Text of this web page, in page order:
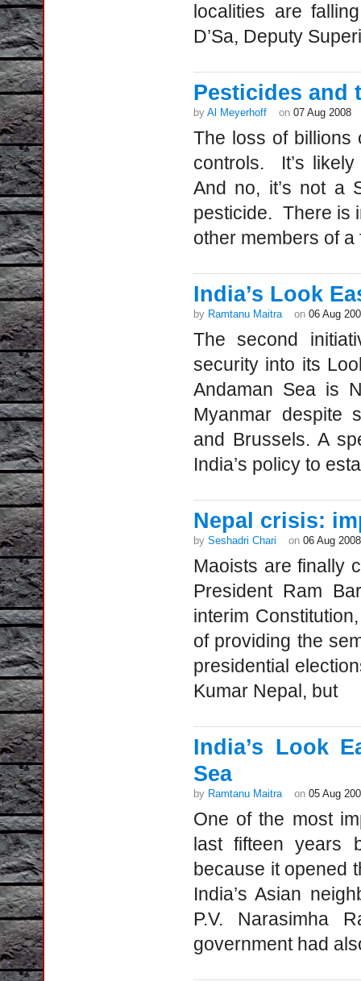
localities are
D’Sa, Deputy Superi
Pesticides and
by Al Meyerhoff on 07 Aug 2008
The loss of billions
controls. It’s
And no, it’s not a
pesticide. There is
other members of
India’s Look
by Ramtanu Maitra on 06 Aug
The second
security into its
Andaman Sea is
Myanmar despite
and Brussels. A
India’s policy to
Nepal crisis:
by Seshadri Chari on 06 Aug 2008
Maoists are finally
President Ram
interim
of providing the
presidential
Kumar Nepal, but
India’s Look
Sea
by Ramtanu Maitra on 05 Aug
One of the most
last fifteen years
because it opened
India’s Asian
P.V. Narasimha
government had